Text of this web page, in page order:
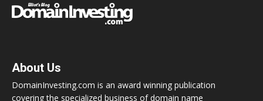
About Us
DomainInvesting.com is an award winning publication
covering the specialized business of domain name